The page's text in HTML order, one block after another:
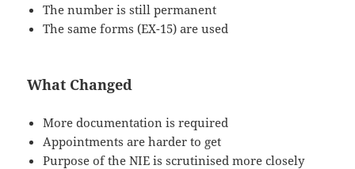
The number is still permanent
The same forms (EX-15) are used
What Changed
More documentation is required
Appointments are harder to get
Purpose of the NIE is scrutinised more closely